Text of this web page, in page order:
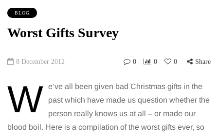
BLOG
Worst Gifts Survey
8 December 2012 0 0 0 Share
W e’ve all been given bad Christmas gifts in the
past which have made us question whether the
person really knows us at all – or made our
blood boil. Here is a compilation of the worst gifts ever, so